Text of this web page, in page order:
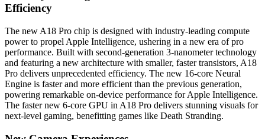
Efficiency
The new A18 Pro chip is designed with industry-leading compute
power to propel Apple Intelligence, ushering in a new era of pro
performance. Built with second-generation 3-nanometer technology
and featuring a new architecture with smaller, faster transistors, A18
Pro delivers unprecedented efficiency. The new 16-core Neural
Engine is faster and more efficient than the previous generation,
powering remarkable on-device performance for Apple Intelligence.
The faster new 6-core GPU in A18 Pro delivers stunning visuals for
next-level gaming, benefitting games like Death Stranding.